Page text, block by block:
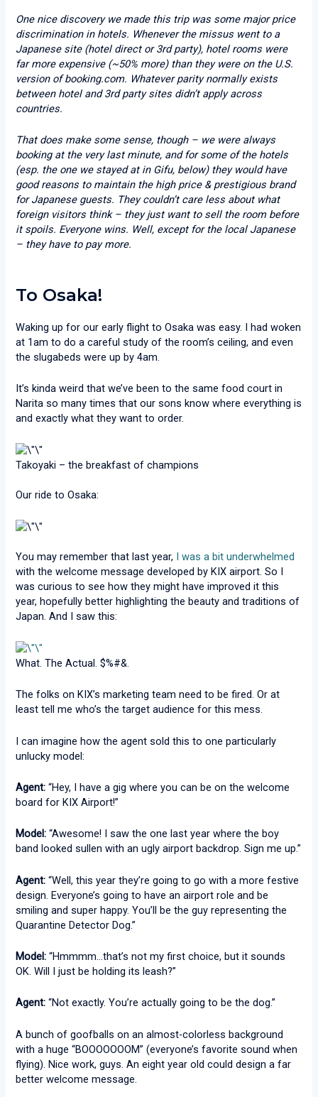
One nice discovery we made this trip was some major price
discrimination in hotels. Whenever the missus went to a
Japanese site (hotel direct or 3rd party), hotel rooms were
far more expensive (~50% more) than they were on the U.S.
version of booking.com. Whatever parity normally exists
between hotel and 3rd party sites didn’t apply across
countries.
That does make some sense, though – we were always
booking at the very last minute, and for some of the hotels
(esp. the one we stayed at in Gifu, below) they would have
good reasons to maintain the high price & prestigious brand
for Japanese guests. They couldn’t care less about what
foreign visitors think – they just want to sell the room before
it spoils. Everyone wins. Well, except for the local Japanese
– they have to pay more.
To Osaka!
Waking up for our early flight to Osaka was easy. I had woken
at 1am to do a careful study of the room’s ceiling, and even
the slugabeds were up by 4am.
It’s kinda weird that we’ve been to the same food court in
Narita so many times that our sons know where everything is
and exactly what they want to order.
Takoyaki – the breakfast of champions
Our ride to Osaka:
You may remember that last year, I was a bit underwhelmed
with the welcome message developed by KIX airport. So I
was curious to see how they might have improved it this
year, hopefully better highlighting the beauty and traditions of
Japan. And I saw this:
What. The Actual. $%#&.
The folks on KIX’s marketing team need to be fired. Or at
least tell me who’s the target audience for this mess.
I can imagine how the agent sold this to one particularly
unlucky model:
Agent: “Hey, I have a gig where you can be on the welcome
board for KIX Airport!”
Model: “Awesome! I saw the one last year where the boy
band looked sullen with an ugly airport backdrop. Sign me up.”
Agent: “Well, this year they’re going to go with a more festive
design. Everyone’s going to have an airport role and be
smiling and super happy. You’ll be the guy representing the
Quarantine Detector Dog.”
Model: “Hmmmm…that’s not my first choice, but it sounds
OK. Will I just be holding its leash?”
Agent: “Not exactly. You’re actually going to be the dog.”
A bunch of goofballs on an almost-colorless background
with a huge “BOOOOOOOM” (everyone’s favorite sound when
flying). Nice work, guys. An eight year old could design a far
better welcome message.